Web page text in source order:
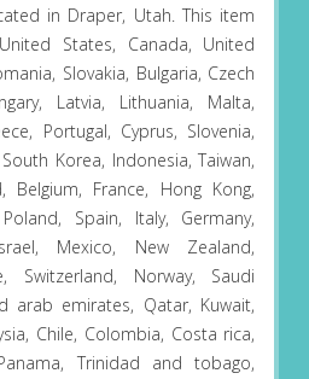
in Draper, Utah. This item
States, Canada, United
Slovakia, Bulgaria, Czech
Latvia, Lithuania, Malta,
Portugal, Cyprus, Slovenia,
Korea, Indonesia, Taiwan,
Belgium, France, Hong Kong,
Spain, Italy, Germany,
Mexico, New Zealand,
Switzerland, Norway, Saudi
arab emirates, Qatar, Kuwait,
Chile, Colombia, Costa rica,
Trinidad and tobago,